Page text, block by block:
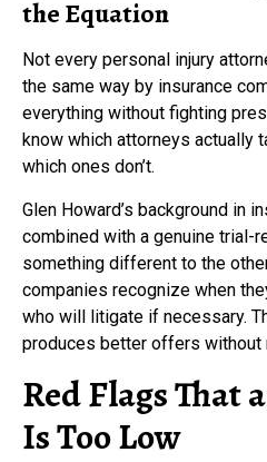
the Equation
Not every personal injury
the same way by insurance
everything without fighting
know which attorneys actually
which ones don’t.
Glen Howard’s background in
combined with a genuine trial-
something different to the
companies recognize when
who will litigate if necessary.
produces better offers without
Red Flags That
Is Too Low